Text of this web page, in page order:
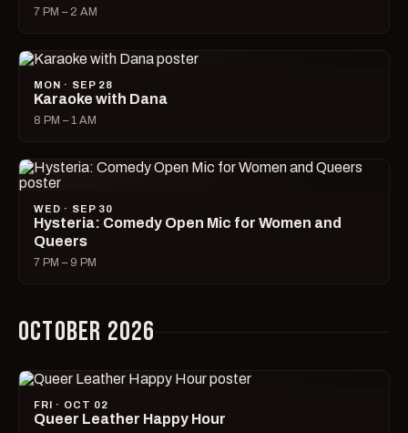
7 PM – 2 AM
MON · SEP 28
Karaoke with Dana
8 PM – 1 AM
WED · SEP 30
Hysteria: Comedy Open Mic for Women and
Queers
7 PM – 9 PM
OCTOBER 2026
FRI · OCT 02
Queer Leather Happy Hour